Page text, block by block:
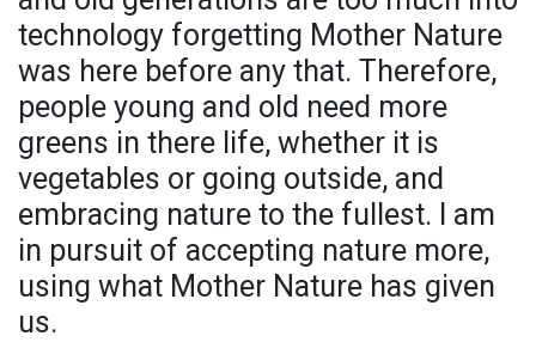
technology forgetting Mother Nature
was here before any that. Therefore,
people young and old need more
greens in there life, whether it is
vegetables or going outside, and
embracing nature to the fullest. I am
in pursuit of accepting nature more,
using what Mother Nature has given
us.